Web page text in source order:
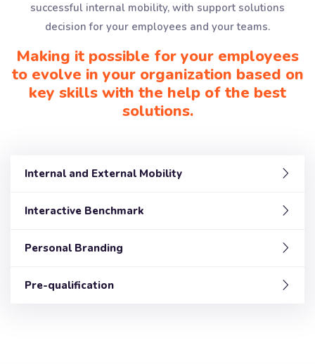
successful internal mobility, with support solutions
decision for your employees and your teams.
Making it possible for your employees
to evolve in your organization based on
key skills with the help of the best
solutions.
Internal and External Mobility
Interactive Benchmark
Personal Branding
Pre-qualification